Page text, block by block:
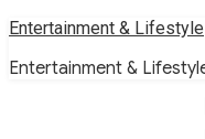
Skip
content
Entertainment & Lifestyle
Entertainment &